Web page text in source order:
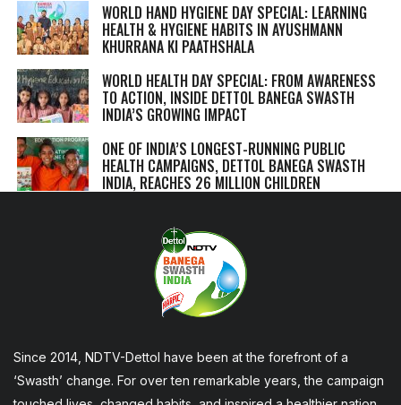
WORLD HAND HYGIENE DAY SPECIAL: LEARNING
HEALTH & HYGIENE HABITS IN AYUSHMANN
KHURRANA KI PAATHSHALA
WORLD HEALTH DAY SPECIAL: FROM AWARENESS
TO ACTION, INSIDE DETTOL BANEGA SWASTH
INDIA’S GROWING IMPACT
ONE OF INDIA’S LONGEST-RUNNING PUBLIC
HEALTH CAMPAIGNS, DETTOL BANEGA SWASTH
INDIA, REACHES 26 MILLION CHILDREN
Since 2014, NDTV-Dettol have been at the forefront of a
‘Swasth’ change. For over ten remarkable years, the campaign